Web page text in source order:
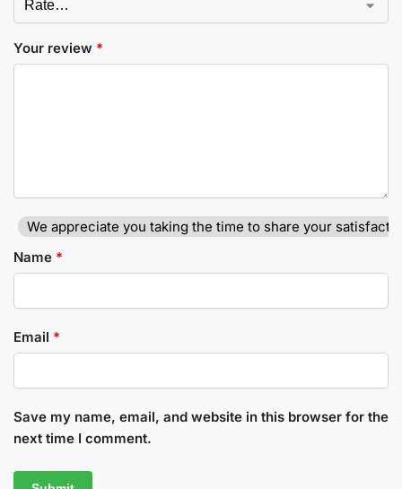
Your review *
We appreciate you taking the time to share your
Name *
Email *
Save my name, email, and website in this browser for the
next time I comment.